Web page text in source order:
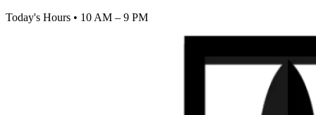
Today's Hours • 10 AM – 9 PM